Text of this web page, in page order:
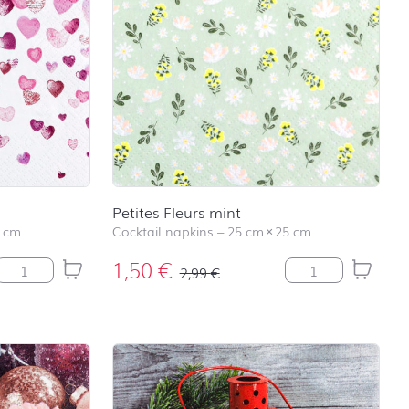
school
RAINBOW
First day at
school
SOCCER
First day at
school
UNICORN
Hearts quantity
Petites Fleurs mint
Cocktail napkins –25 cm×25 cm
1,50€ 2,99€ Petites Fleurs